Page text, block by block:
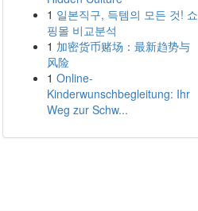
1 일본직구, 득템의 모든 것! 쇼
핑몰 비교분석
1 加密货币赌场：最新趋势与
风险
1 Online-
Kinderwunschbegleitung: Ihr
Weg zur Schw...